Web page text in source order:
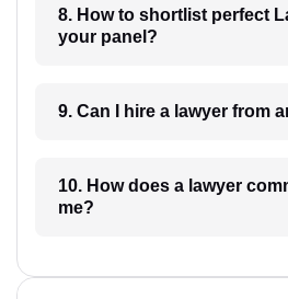
8. How to shortlist perfect Lawyer from
your panel?
9. Can I hire a lawyer
10. How does a lawyer communicate with
me?